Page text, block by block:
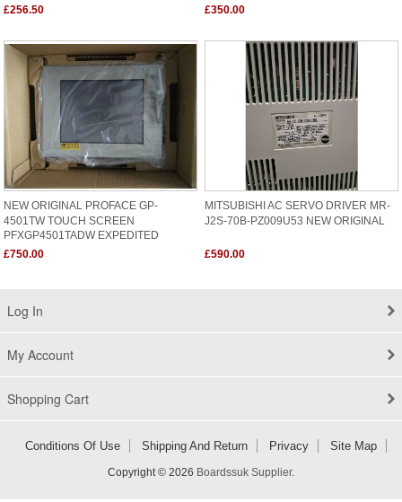
£256.50 £350.00
NEW ORIGINAL PROFACE GP-
4501TW TOUCH SCREEN
PFXGP4501TADW EXPEDITED
SHIPING
£750.00
MITSUBISHI AC SERVO DRIVER MR-
J2S-70B-PZ009U53 NEW ORIGINAL
£590.00
Log In
My Account
Shopping Cart
Conditions Of Use Shipping And Return Privacy Site Map
Copyright © 2026 Boardssuk Supplier.